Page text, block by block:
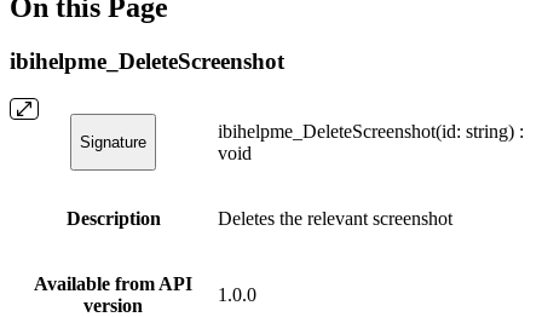
On this Page
ibihelpme_DeleteScreenshot
Signature
ibihelpme_DeleteScreenshot(id: string) :
void
Description Deletes the relevant screenshot
Available from API
version
1.0.0